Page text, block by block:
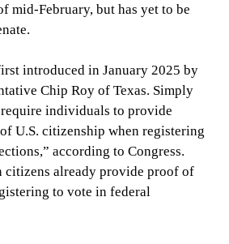
mid-February, but has yet to be
introduced in January 2025 by
Chip Roy of Texas. Simply
individuals to provide
U.S. citizenship when registering
according to Congress.
citizens already provide proof of
to vote in federal